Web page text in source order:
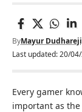
Last updated: 20/
ByMayur
Every gamer
important as